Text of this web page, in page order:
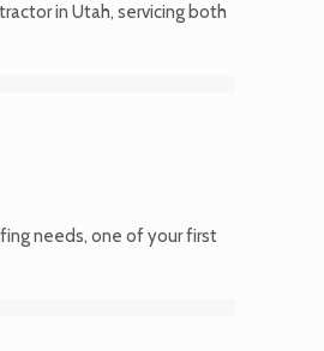
in Utah, servicing both
needs, one of your first